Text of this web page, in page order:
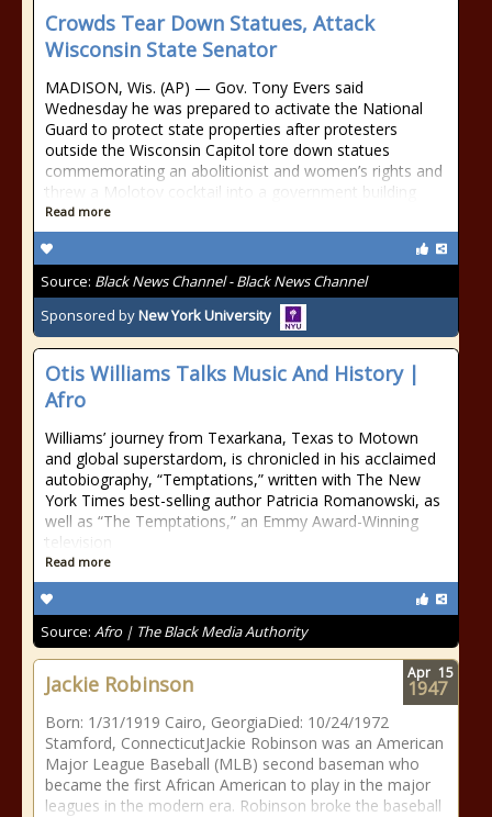
Crowds Tear Down Statues, Attack
Wisconsin State Senator
MADISON, Wis. (AP) — Gov. Tony Evers said
Wednesday he was prepared to activate the National
Guard to protect state properties after protesters
outside the Wisconsin Capitol tore down statues
commemorating an abolitionist and women’s rights and
threw a Molotov cocktail into a government building
Read more
Source: Black News Channel - Black News Channel
Sponsored byNew York University
Otis Williams Talks Music And History |
Afro
Williams’ journey from Texarkana, Texas to Motown
and global superstardom, is chronicled in his acclaimed
autobiography, “Temptations,” written with The New
York Times best-selling author Patricia Romanowski, as
well as “The Temptations,” an Emmy Award-Winning
television
Read more
Source: Afro | The Black Media Authority
Jackie Robinson
Born: 1/31/1919 Cairo, GeorgiaDied: 10/24/1972
Stamford, ConnecticutJackie Robinson was an American
Major League Baseball (MLB) second baseman who
became the first African American to play in the major
leagues in the modern era. Robinson broke the baseball
Apr 15
1947